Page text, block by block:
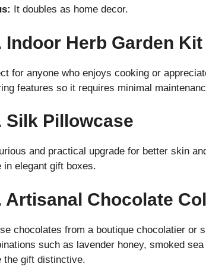
It doubles as home decor.
Indoor Herb Garden Kit
for anyone who enjoys cooking or
features so it requires minimal
Silk Pillowcase
and practical upgrade for better skin
in elegant gift boxes.
Artisanal Chocolate
chocolates from a boutique chocolatier or
such as lavender honey, smoked
the gift distinctive.